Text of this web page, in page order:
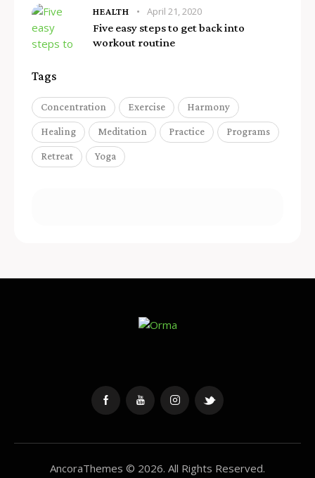
HEALTH April 21, 2020
Five easy steps to get back into
workout routine
Tags
Concentration Exercise Harmony
Healing Meditation Practice Programs
Retreat Yoga
AncoraThemes © 2026. All Rights Reserved.